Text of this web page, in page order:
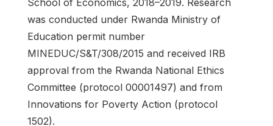
School of Economics, 2018–2019. Research
was conducted under Rwanda Ministry of
Education permit number
MINEDUC/S&T/308/2015 and received IRB
approval from the Rwanda National Ethics
Committee (protocol 00001497) and from
Innovations for Poverty Action (protocol
1502).